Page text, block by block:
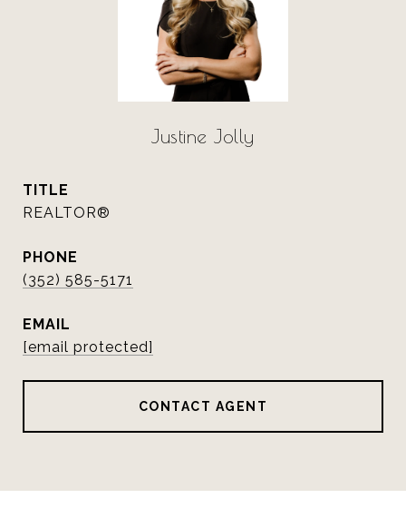
Justine Jolly
TITLE
REALTOR®
PHONE
(352) 585-5171
EMAIL
[email protected]
CONTACT AGENT